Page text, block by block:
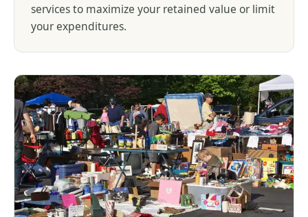
services to maximize your retained value or limit
your expenditures.